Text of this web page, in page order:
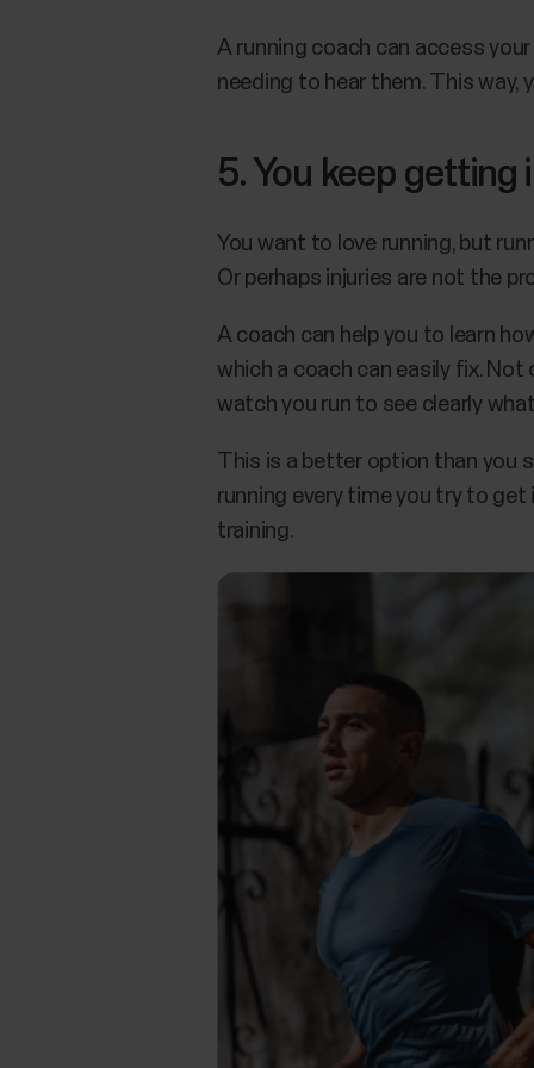
A running coach can access
needing to hear them. This way,
5. You keep getting
You want to love running, but
Or perhaps injuries are not the
A coach can help you to learn
which a coach can easily fix.
watch you run to see clearly
This is a better option than you
running every time you try to
training.